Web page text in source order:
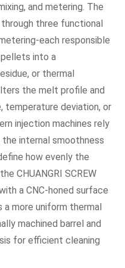
and metering. The
three functional
each responsible
into a
or thermal
the melt profile and
temperature deviation, or
injection machines rely
internal smoothness
how evenly the
CHUANGRI SCREW
a CNC-honed surface
a more uniform thermal
machined barrel and
for efficient cleaning